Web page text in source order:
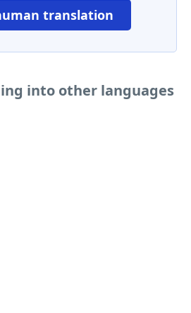
translation
into other languages